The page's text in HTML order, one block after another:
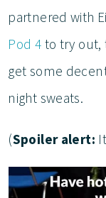
partnered with
Pod 4 to try out,
get some
night sweats.
(Spoiler alert: